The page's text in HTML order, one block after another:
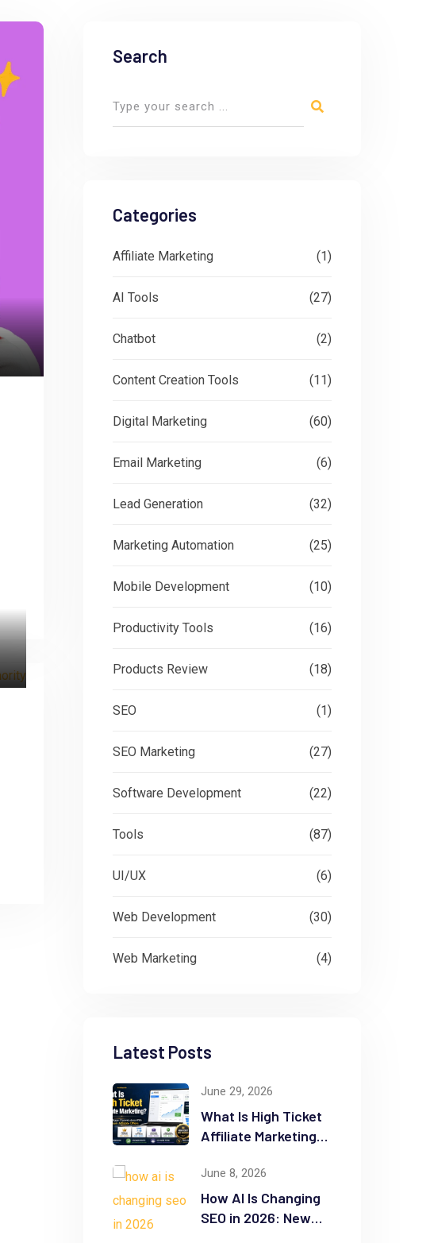
Search
Categories
Affiliate Marketing (1)
AI Tools (27)
Chatbot (2)
Content Creation Tools (11)
Digital Marketing (60)
Email Marketing (6)
Lead Generation (32)
Marketing Automation (25)
Mobile Development (10)
Productivity Tools (16)
Products Review (18)
SEO (1)
SEO Marketing (27)
Software Development (22)
Tools (87)
UI/UX (6)
Web Development (30)
Web Marketing (4)
Latest Posts
June 29, 2026
What Is High Ticket
Affiliate Marketing?
Guide
June 8, 2026
How AI Is Changing
SEO in 2026: New